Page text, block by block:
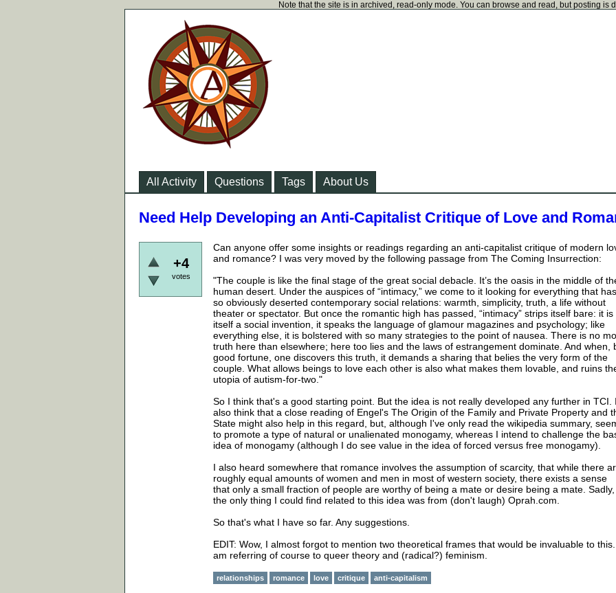
Note that the site is in archived, read-only mode. You can browse and read, but posting is
All Activity Questions Tags About Us
Need Help Developing an Anti-Capitalist Critique of Love and
+4
votes
Can anyone offer some insights or readings regarding an anti-capitalist critique of modern
and romance? I was very moved by the following passage from The Coming Insurrection:
"The couple is like the final stage of the great social debacle. It’s the oasis in the middle of
human desert. Under the auspices of “intimacy,” we come to it looking for everything that has
so obviously deserted contemporary social relations: warmth, simplicity, truth, a life without
theater or spectator. But once the romantic high has passed, “intimacy” strips itself bare: it is
itself a social invention, it speaks the language of glamour magazines and psychology; like
everything else, it is bolstered with so many strategies to the point of nausea. There is no
truth here than elsewhere; here too lies and the laws of estrangement dominate. And when,
good fortune, one discovers this truth, it demands a sharing that belies the very form of the
couple. What allows beings to love each other is also what makes them lovable, and ruins
utopia of autism-for-two."
So I think that's a good starting point. But the idea is not really developed any further in TCI. I
also think that a close reading of Engel's The Origin of the Family and Private Property and
State might also help in this regard, but, although I've only read the wikipedia summary,
to promote a type of natural or unalienated monogamy, whereas I intend to challenge the
idea of monogamy (although I do see value in the idea of forced versus free monogamy).
I also heard somewhere that romance involves the assumption of scarcity, that while there
roughly equal amounts of women and men in most of western society, there exists a sense
that only a small fraction of people are worthy of being a mate or desire being a mate. Sadly,
the only thing I could find related to this idea was from (don't laugh) Oprah.com.
So that's what I have so far. Any suggestions.
EDIT: Wow, I almost forgot to mention two theoretical frames that would be invaluable to
am referring of course to queer theory and (radical?) feminism.
relationships romance love critique anti-capitalism